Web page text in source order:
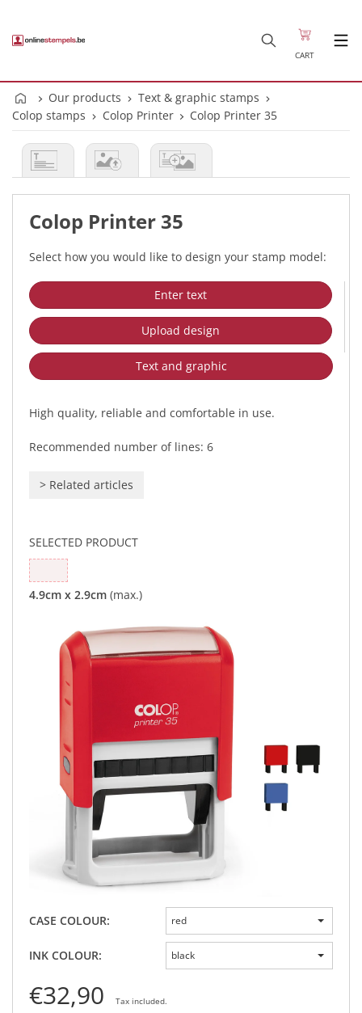
CART
Our products
Text & graphic stamps
Colop stamps
Colop Printer Colop Printer 35
Colop Printer 35
Select how you would like to design your stamp model:
Enter text
Upload design
Text and graphic
High quality, reliable and comfortable in use.
Recommended number of lines: 6
> Related articles
SELECTED PRODUCT
CASE COLOUR: red
INK COLOUR: black
€32,90 Tax included.